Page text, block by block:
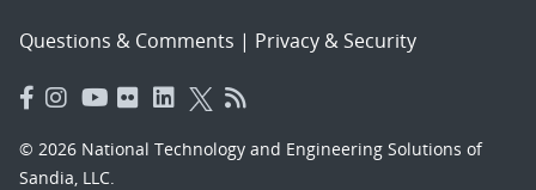
Questions & Comments | Privacy & Security
© 2026 National Technology and Engineering Solutions of
Sandia, LLC.